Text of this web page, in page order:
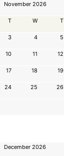
November 2026
T W T
3 4 5
10 11 12
17 18 19
24 25 26
December 2026